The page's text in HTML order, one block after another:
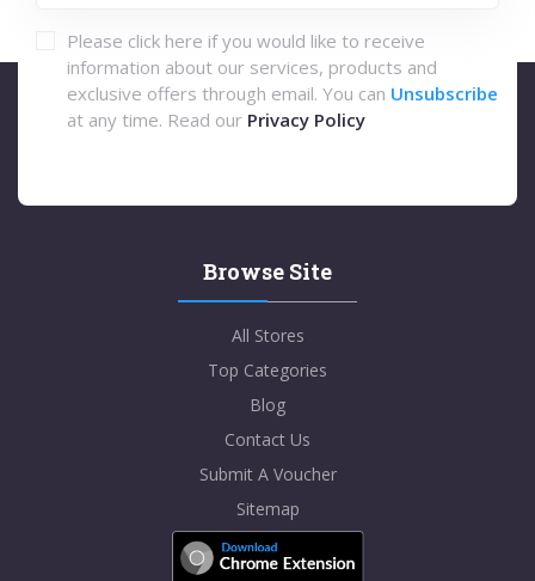
Please click here if you would like to receive
information about our services, products and
exclusive offers through email. You can Unsubscribe
at any time. Read our Privacy Policy
Browse Site
All Stores
Top Categories
Blog
Contact Us
Submit A Voucher
Sitemap